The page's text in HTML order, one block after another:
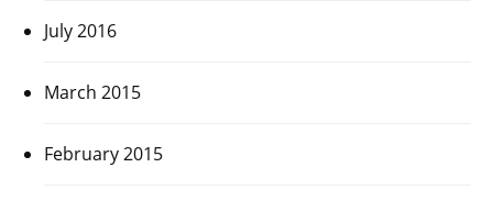
July 2016
March 2015
February 2015